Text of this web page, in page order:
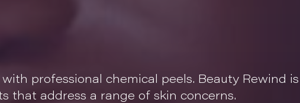
professional chemical peels. Beauty Rewind
that address a range of skin concerns.